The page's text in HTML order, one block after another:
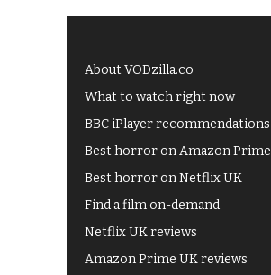
About VODzilla.co
What to watch right now
BBC iPlayer recommendations
Best horror on Amazon Prime
Best horror on Netflix UK
Find a film on-demand
Netflix UK reviews
Amazon Prime UK reviews